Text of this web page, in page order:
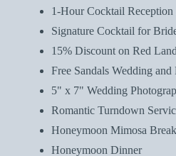
1-Hour Cocktail Reception
Signature Cocktail for
15% Discount on Red
Free Sandals Wedding
5" x 7" Wedding
Romantic Turndown
Honeymoon Mimosa
Honeymoon Dinner